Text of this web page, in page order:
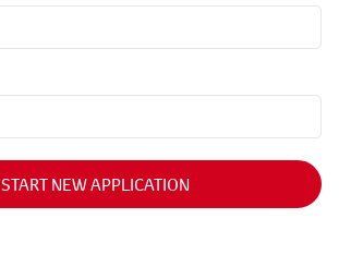
START NEW APPLICATION